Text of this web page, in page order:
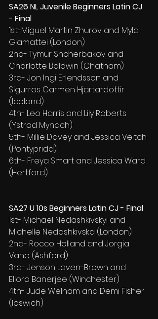
SA26 NL Juvenile Beginners Latin CJ
- Final
1st-Miguel Martin Zhurov and Myla
Giamattei (London)
2nd- Tymur Shcherbakov and
Charlotte Baldwin (Chatham)
3rd- Jon Ingi Erlendsson and
Sigurros Carmen Hjartardottir
(Iceland)
4th- Leo Harris and Lily Roberts
(Ystrad Mynach)
5th- Millie Davey and Jessica Veitch
(Pontypridd)
6th- Freya Smart and Jessica Ward
(Hertford)
SA27 U 10s Beginners Latin CJ - Final
1st- Michael Nedashkivskyi and
Michelle Nedashkivska (London)
2nd- Rocco Holland and Jorgia
Vane (Ashford)
3rd- Jenson Laven-Brown and
Ellora Banerjee (Winchester)
4th- Jude Welham and Demi Fisher
(Ipswich)